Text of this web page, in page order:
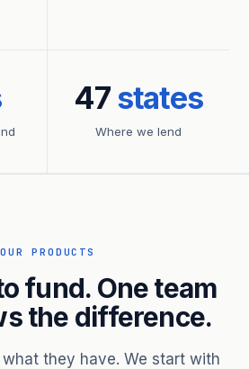
47states
Where we lend
OUR PRODUCTS
fund. One team
the difference.
they have. We start with